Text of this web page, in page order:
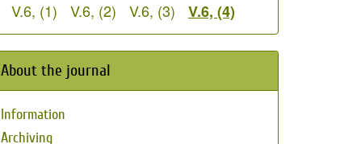
V.6, (1) V.6, (2) V.6, (3) V.6, (4)
About the journal
Information
Archiving